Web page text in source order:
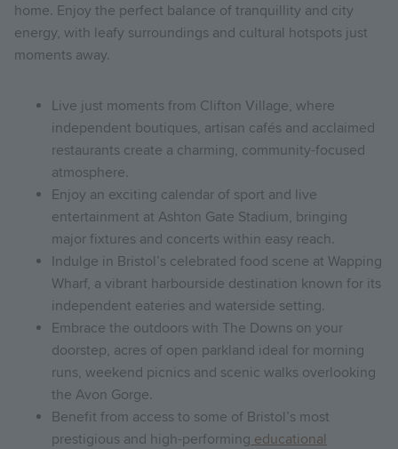
home. Enjoy the perfect balance of tranquillity and city
energy, with leafy surroundings and cultural hotspots just
moments away.
Live just moments from Clifton Village, where
independent boutiques, artisan cafés and acclaimed
restaurants create a charming, community-focused
atmosphere.
Enjoy an exciting calendar of sport and live
entertainment at Ashton Gate Stadium, bringing
major fixtures and concerts within easy reach.
Indulge in Bristol’s celebrated food scene at Wapping
Wharf, a vibrant harbourside destination known for its
independent eateries and waterside setting.
Embrace the outdoors with The Downs on your
doorstep, acres of open parkland ideal for morning
runs, weekend picnics and scenic walks overlooking
the Avon Gorge.
Benefit from access to some of Bristol’s most
prestigious and high-performing educational